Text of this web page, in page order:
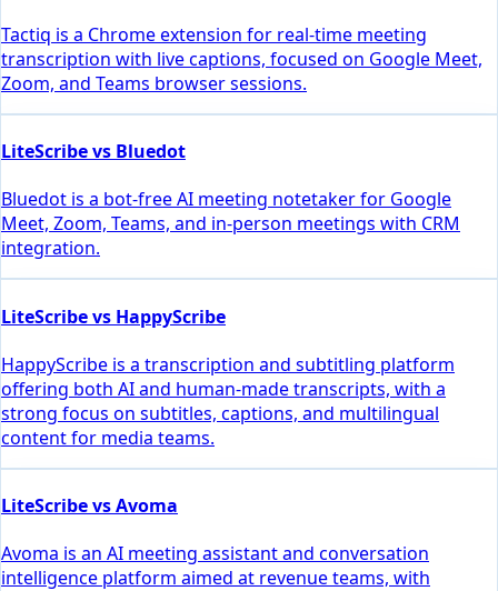
Tactiq is a Chrome extension for real-time meeting
transcription with live captions, focused on Google Meet,
Zoom, and Teams browser sessions.
LiteScribe vs Bluedot
Bluedot is a bot-free AI meeting notetaker for Google
Meet, Zoom, Teams, and in-person meetings with CRM
integration.
LiteScribe vs HappyScribe
HappyScribe is a transcription and subtitling platform
offering both AI and human-made transcripts, with a
strong focus on subtitles, captions, and multilingual
content for media teams.
LiteScribe vs Avoma
Avoma is an AI meeting assistant and conversation
intelligence platform aimed at revenue teams, with